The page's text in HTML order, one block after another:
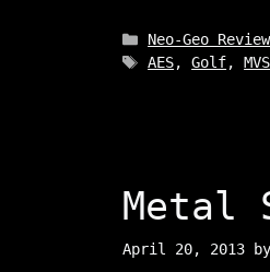
Categories
Neo-Geo
Tags
AES,Golf,MVS
Metal
April 20, 2013 by